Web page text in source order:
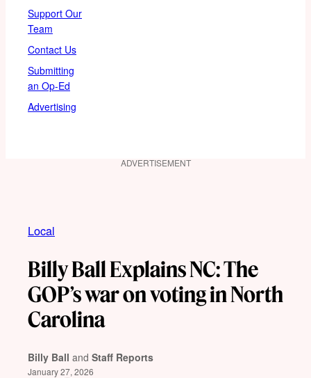
Support Our
Team
Contact Us
Submitting
an Op-Ed
Advertising
ADVERTISEMENT
Local
Billy Ball Explains NC: The
GOP’s war on voting in North
Carolina
Billy Ball and Staff Reports
January 27, 2026